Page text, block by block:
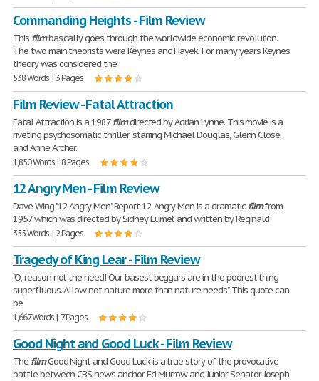
Commanding Heights - Film Review
This filmbasically goes through the worldwide economic revolution.
The two main theorists were Keynes and Hayek. For many years Keynes
theory was considered the
538 Words | 3 Pages
Film Review - Fatal Attraction
Fatal Attraction is a 1987filmdirected by Adrian Lynne. This movie is a
riveting psychosomatic thriller, starring Michael Douglas, Glenn Close,
and Anne Archer.
1,850 Words | 8 Pages
12 Angry Men - Film Review
Dave Wing "12 Angry Men" Report 12 Angry Men is a dramatic filmfrom
1957 which was directed by Sidney Lumet and written by Reginald
355 Words | 2 Pages
Tragedy of King Lear - Film Review
"O, reason not the need! Our basest beggars are in the poorest thing
superfluous. Allow not nature more than nature needs". This quote can
be
1,667 Words | 7 Pages
Good Night and Good Luck - Film Review
The filmGood Night and Good Luck is a true story of the provocative
battle between CBS news anchor Ed Murrow and Junior Senator Joseph